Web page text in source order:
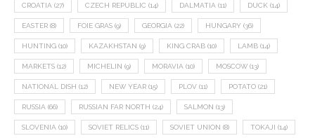
CROATIA (27) CZECH REPUBLIC (14) DALMATIA (11) DUCK (14)
EASTER (8) FOIE GRAS (9) GEORGIA (22) HUNGARY (36)
HUNTING (10) KAZAKHSTAN (9) KING CRAB (10) LAMB (14)
MARKETS (12) MICHELIN (9) MORAVIA (10) MOSCOW (13)
NATIONAL DISH (12) NEW YEAR (15) PLOV (11) POTATO (21)
RUSSIA (66) RUSSIAN FAR NORTH (24) SALMON (13)
SLOVENIA (10) SOVIET RELICS (11) SOVIET UNION (8) TOKAJI (14)